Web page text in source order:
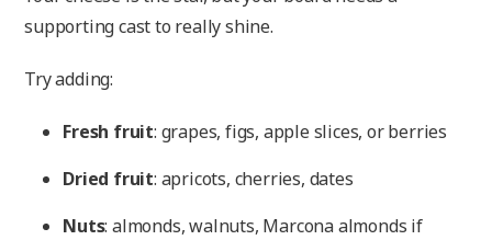
supporting cast to really shine.
Try adding:
Fresh fruit: grapes, figs, apple slices, or berries
Dried fruit: apricots, cherries, dates
Nuts: almonds, walnuts, Marcona almonds if